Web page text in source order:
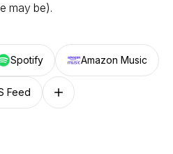
may be).
Spotify Amazon Music
Feed Follow on other platforms